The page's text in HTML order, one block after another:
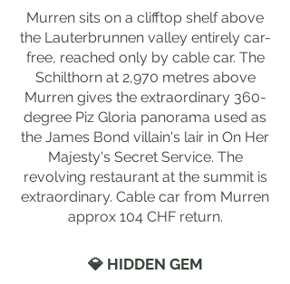
Murren sits on a clifftop shelf above
the Lauterbrunnen valley entirely car-
free, reached only by cable car. The
Schilthorn at 2,970 metres above
Murren gives the extraordinary 360-
degree Piz Gloria panorama used as
the James Bond villain's lair in On Her
Majesty's Secret Service. The
revolving restaurant at the summit is
extraordinary. Cable car from Murren
approx 104 CHF return.
💎 HIDDEN GEM